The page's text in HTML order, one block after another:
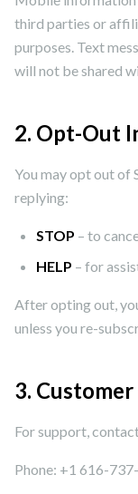
third parties or
purposes. Text
will not be shared
2. Opt-Out
You may opt out of
replying:
STOP – to
HELP – for
After opting out,
unless you re-
3.
For support,
Phone: +1 616-